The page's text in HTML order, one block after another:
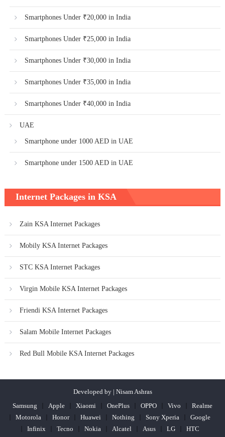
Smartphones Under ₹20,000 in India
Smartphones Under ₹25,000 in India
Smartphones Under ₹30,000 in India
Smartphones Under ₹35,000 in India
Smartphones Under ₹40,000 in India
UAE
Smartphone under 1000 AED in UAE
Smartphone under 1500 AED in UAE
Internet Packages in KSA
Zain KSA Internet Packages
Mobily KSA Internet Packages
STC KSA Internet Packages
Virgin Mobile KSA Internet Packages
Friendi KSA Internet Packages
Salam Mobile Internet Packages
Red Bull Mobile KSA Internet Packages
Developed by | Nisam Ashras
Samsung
Apple Xiaomi OnePlus OPPO Vivo
Realme
Motorola
Honor Huawei Nothing Sony Xperia
Google
Infinix
Tecno Nokia Alcatel Asus LG
HTC